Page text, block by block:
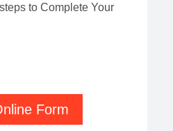
to Complete Your
Form